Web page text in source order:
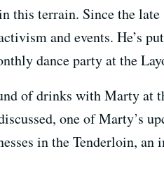
this terrain. Since the late
and events. He’s
dance party at the
of drinks with Marty at
one of Marty’s
in the Tenderloin,